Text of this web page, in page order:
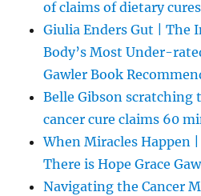
of claims of dietary
Giulia Enders Gut | The
Body’s Most Under-
Gawler Book
Belle Gibson scratching
cancer cure claims 60
When Miracles Happen
There is Hope Grace
Navigating the Cancer